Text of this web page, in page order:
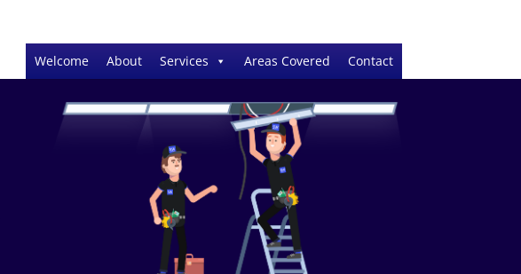
Welcome About Services Areas Covered Contact